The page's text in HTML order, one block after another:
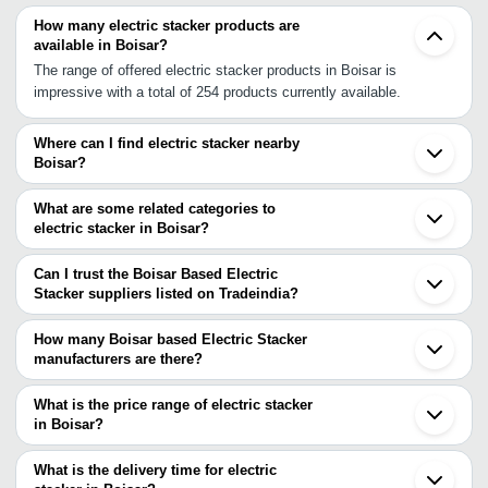
How many electric stacker products are
available in Boisar?
The range of offered electric stacker products in Boisar is
impressive with a total of 254 products currently available.
Where can I find electric stacker nearby
Boisar?
You can find electric stacker around Boisar such as Vasai
Silvassa Bhiwandi Vapi Vapi INA Thane Dombivli Ambernath Navi
Mumbai Mumbai Nashik Sangamner Surat Chinchwad Bhosari
Pune Ankleshwar Bharuch Satara. You can also use Tradeindia to
search for electric stacker suppliers in Boisar.
What are some related categories to
electric stacker in Boisar?
Some related categories to electric stacker in Boisar include Semi
Electric Stacker In Boisar Full Electric Stacker In Boisar Electric
Pallet Stackers In Boisar.
Can I trust the Boisar Based Electric
Stacker suppliers listed on Tradeindia?
You can use the Trust Stamp feature on Tradeindia to find Boisar
Based Electric Stacker suppliers who have been verified as
trustworthy. You can also look at the supplier's ratings and
feedback from previous customers to help you make an informed
decision.
How many Boisar based Electric Stacker
manufacturers are there?
There are many electric stacker manufacturers in Boisar. You can
use Tradeindia to search for electric stacker manufacturers in
Boisar and filter your search based on your requirements.
What is the price range of electric stacker
in Boisar?
The price range of electric stacker in Boisar are -
Company
What is the delivery time for electric